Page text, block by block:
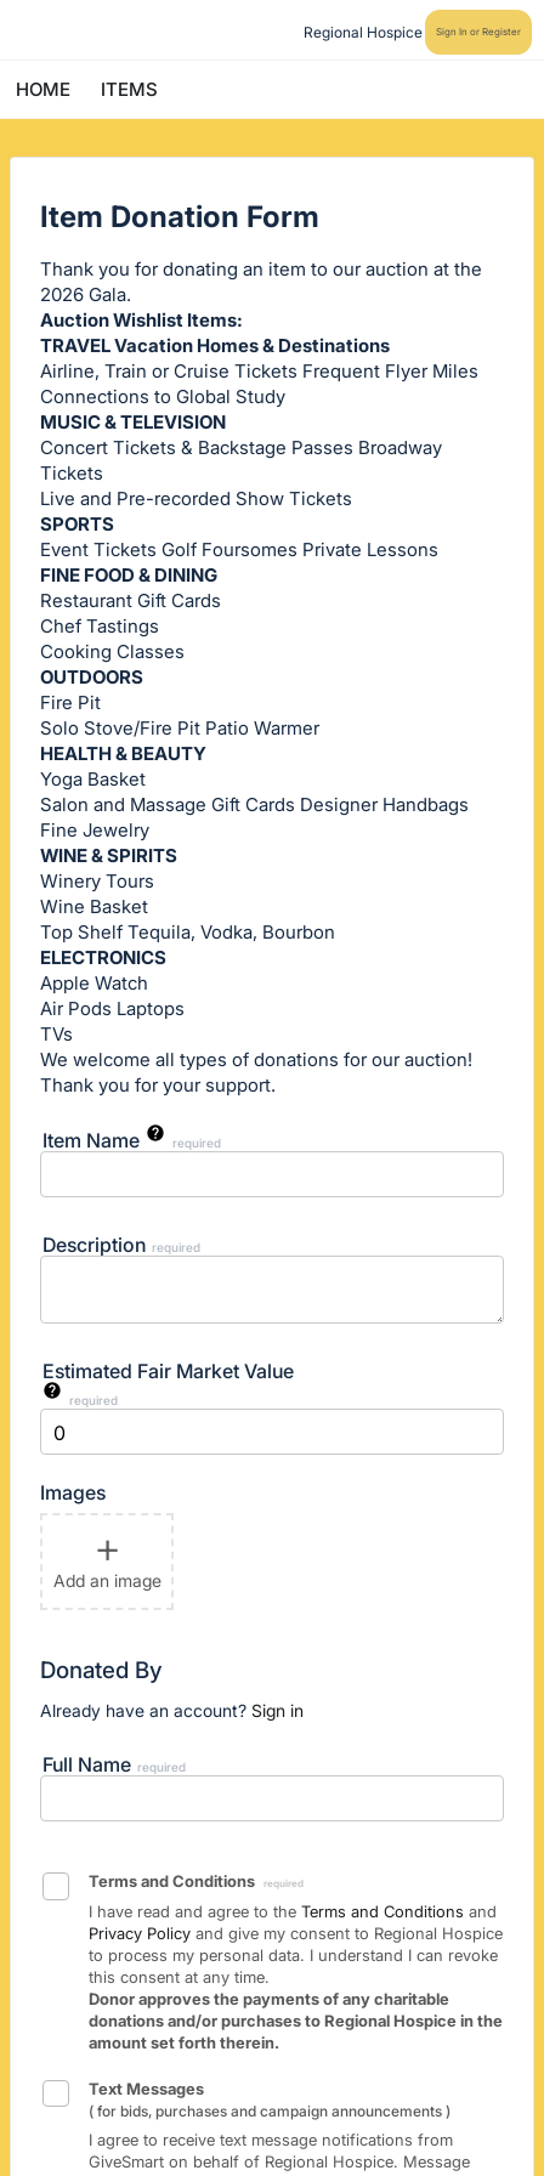
Regional Hospice Sign In or Register
HOME ITEMS
Item Donation Form
Thank you for donating an item to our auction at the
2026 Gala.
Auction Wishlist Items:
TRAVEL Vacation Homes & Destinations
Airline, Train or Cruise Tickets Frequent Flyer Miles
Connections to Global Study
MUSIC & TELEVISION
Concert Tickets & Backstage Passes Broadway
Tickets
Live and Pre-recorded Show Tickets
SPORTS
Event Tickets Golf Foursomes Private Lessons
FINE FOOD & DINING
Restaurant Gift Cards
Chef Tastings
Cooking Classes
OUTDOORS
Fire Pit
Solo Stove/Fire Pit Patio Warmer
HEALTH & BEAUTY
Yoga Basket
Salon and Massage Gift Cards Designer Handbags
Fine Jewelry
WINE & SPIRITS
Winery Tours
Wine Basket
Top Shelf Tequila, Vodka, Bourbon
ELECTRONICS
Apple Watch
Air Pods Laptops
TVs
We welcome all types of donations for our auction!
Thank you for your support.
Item Name required
Description required
Estimated Fair Market Value
required
Images
+
Add an image
Donated By
Already have an account? Sign in
Full Name required
Terms and Conditions required
I have read and agree to theTerms and Conditions and
Privacy Policy and give my consent to Regional Hospice
to process my personal data. I understand I can revoke
this consent at any time.
Donor approves the payments of any charitable
donations and/or purchases to Regional Hospice in the
amount set forth therein.
Text Messages
( for bids, purchases and campaign announcements )
I agree to receive text message notifications from
GiveSmart on behalf of Regional Hospice. Message